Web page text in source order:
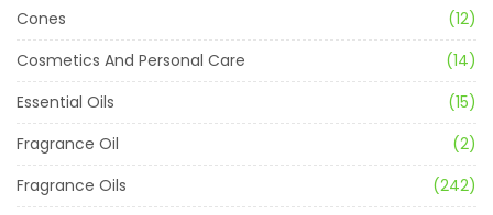
Cones
(12)
Cosmetics And Personal Care
(14)
Essential Oils
(15)
Fragrance Oil
(2)
Fragrance Oils
(242)